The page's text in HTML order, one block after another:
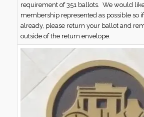
requirement of 351 ballots. We would
membership represented as possible so if
already, please return your ballot and
outside of the return envelope.